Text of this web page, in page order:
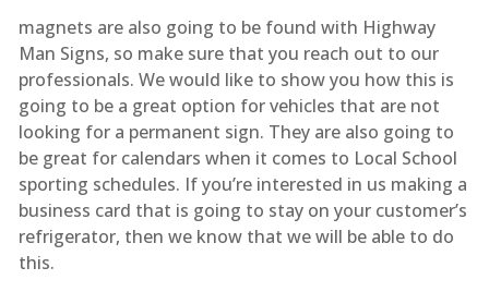
magnets are also going to be found with Highway
Man Signs, so make sure that you reach out to our
professionals. We would like to show you how this is
going to be a great option for vehicles that are not
looking for a permanent sign. They are also going to
be great for calendars when it comes to Local School
sporting schedules. If you’re interested in us making a
business card that is going to stay on your customer’s
refrigerator, then we know that we will be able to do
this.